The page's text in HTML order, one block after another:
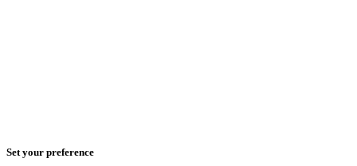
Set your preference